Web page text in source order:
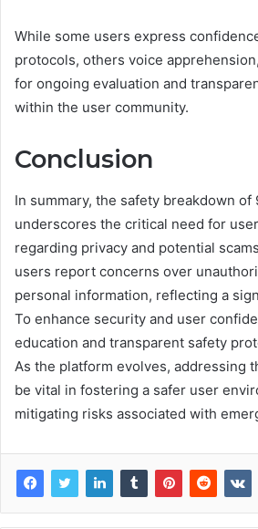
While some users express
protocols, others voice
for ongoing evaluation and
within the user community.
Conclusion
In summary, the safety breakdown of
underscores the critical need for
regarding privacy and potential
users report concerns over
personal information, reflecting a
To enhance security and user
education and transparent safety
As the platform evolves, addressing
be vital in fostering a safer user
mitigating risks associated with